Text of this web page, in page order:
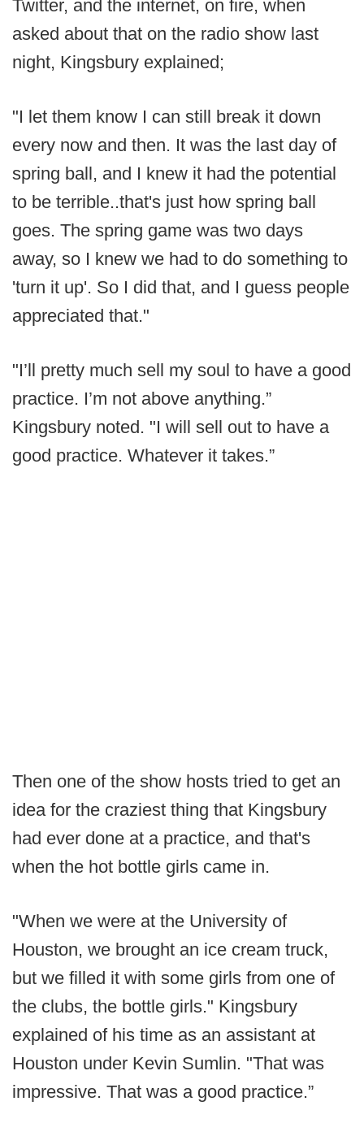
Twitter, and the internet, on fire, when
asked about that on the radio show last
night, Kingsbury explained;
"I let them know I can still break it down
every now and then. It was the last day of
spring ball, and I knew it had the potential
to be terrible..that's just how spring ball
goes. The spring game was two days
away, so I knew we had to do something to
'turn it up'. So I did that, and I guess people
appreciated that."
"I’ll pretty much sell my soul to have a good
practice. I’m not above anything.”
Kingsbury noted. "I will sell out to have a
good practice. Whatever it takes.”
Then one of the show hosts tried to get an
idea for the craziest thing that Kingsbury
had ever done at a practice, and that's
when the hot bottle girls came in.
"When we were at the University of
Houston, we brought an ice cream truck,
but we filled it with some girls from one of
the clubs, the bottle girls." Kingsbury
explained of his time as an assistant at
Houston under Kevin Sumlin. "That was
impressive. That was a good practice.”